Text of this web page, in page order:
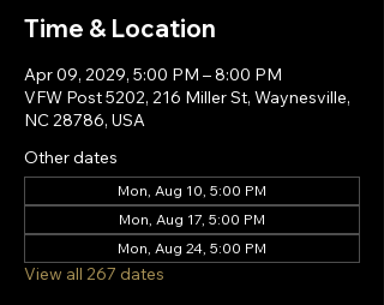
Time & Location
Apr 09, 2029, 5:00 PM – 8:00 PM
VFW Post 5202, 216 Miller St, Waynesville,
NC 28786, USA
Other dates
Mon, Aug 10, 5:00 PM
Mon, Aug 17, 5:00 PM
Mon, Aug 24, 5:00 PM
View all 267 dates